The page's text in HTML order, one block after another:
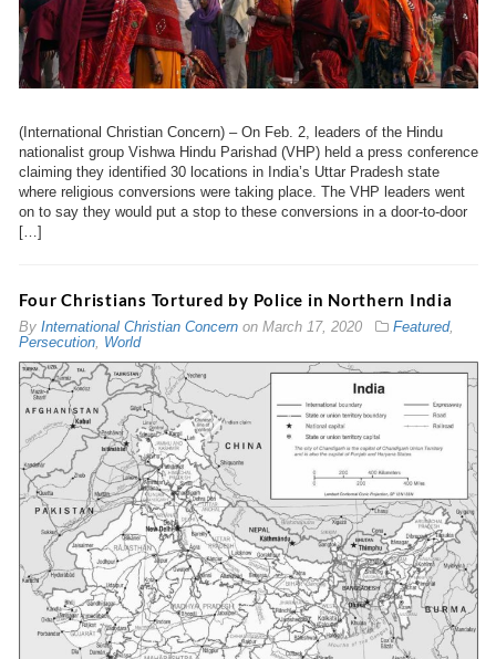
(International Christian Concern) – On Feb. 2, leaders of the Hindu
nationalist group Vishwa Hindu Parishad (VHP) held a press conference
claiming they identified 30 locations in India’s Uttar Pradesh state
where religious conversions were taking place. The VHP leaders went
on to say they would put a stop to these conversions in a door-to-door
[…]
Four Christians Tortured by Police in Northern India
By International Christian Concernon March 17, 2020 Featured,
Persecution, World